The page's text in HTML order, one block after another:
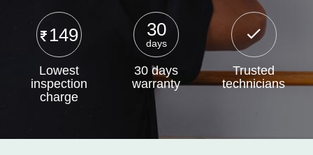
149
Lowest
inspection
charge
30
days
30 days
warranty
Trusted
technicians